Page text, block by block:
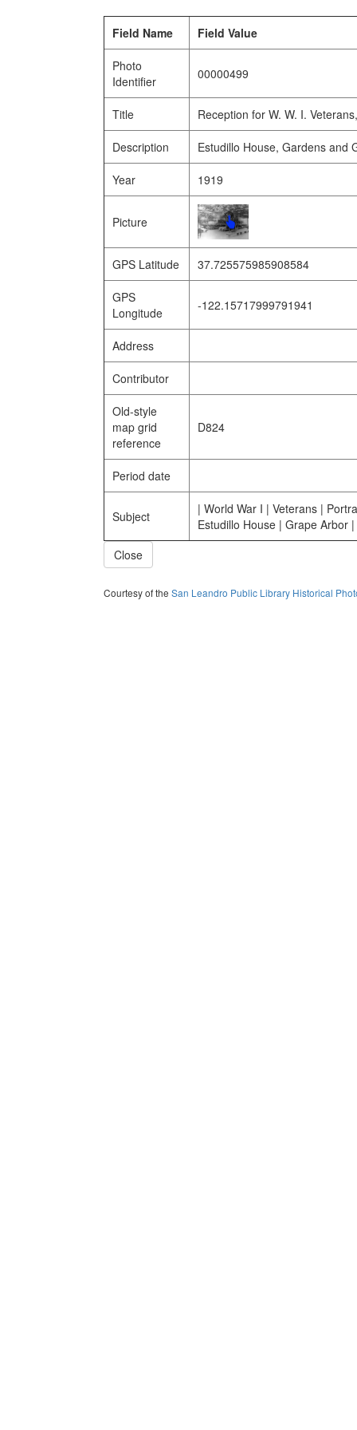
Field Name Field Value
Photo
Identifier
00000499
Title Reception for W. W. I.
Description Estudillo House, Gardens and
Year 1919
Picture
GPS Latitude 37.725575985908584
GPS
Longitude
-122.15717999791941
Address
Contributor
Old-style
map grid
reference
D824
Period date
Subject
| World War I | Veterans |
Estudillo House | Grape Arbor |
Close
Courtesy of the San Leandro Public Library Historical